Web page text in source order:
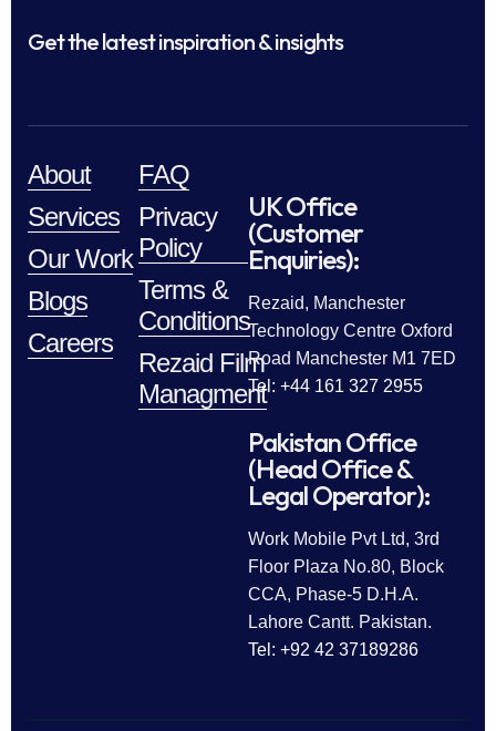
Get the latest inspiration & insights
About
Services
Our Work
Blogs
Careers
FAQ
Privacy
Policy
Terms &
Conditions
Rezaid Film
Managment
UK Office
(Customer
Enquiries):
Rezaid, Manchester
Technology Centre Oxford
Road Manchester M1 7ED
Tel: +44 161 327 2955
Pakistan Office
(Head Office &
Legal Operator):
Work Mobile Pvt Ltd, 3rd
Floor Plaza No.80, Block
CCA, Phase-5 D.H.A.
Lahore Cantt. Pakistan.
Tel: +92 42 37189286